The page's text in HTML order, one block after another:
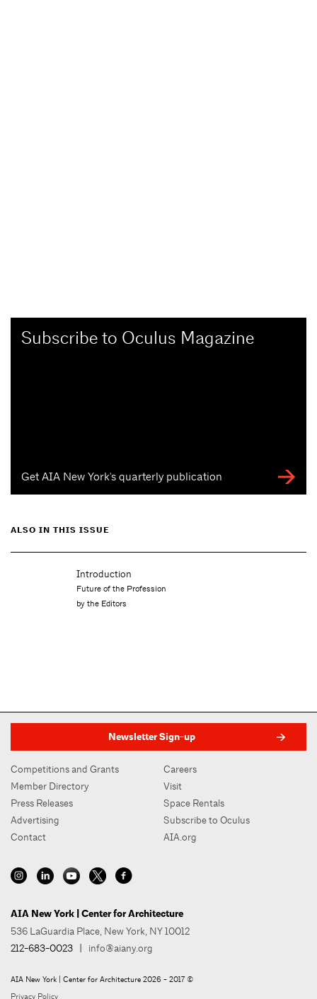
Subscribe to Oculus Magazine
Get AIA New York's quarterly publication
ALSO IN THIS ISSUE
Introduction
Future of the Profession
by the Editors
Newsletter Sign-up
Competitions and Grants
Member Directory
Press Releases
Advertising
Contact
Careers
Visit
Space Rentals
Subscribe to Oculus
AIA.org
AIA New York | Center for Architecture
536 LaGuardia Place, New York, NY 10012
212-683-0023 | info@aiany.org
AIA New York | Center for Architecture 2026 - 2017 ©
Privacy Policy